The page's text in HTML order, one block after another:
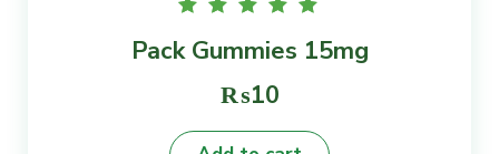
5.00
5
Pack Gummies 15mg
₨10